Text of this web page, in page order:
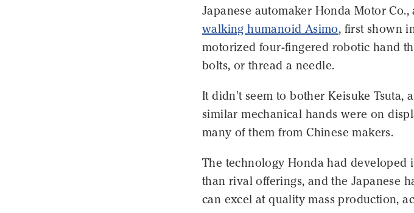
Japanese automaker Honda Motor
walking humanoid Asimo, first shown
motorized four-fingered robotic hand
bolts, or thread a needle.
It didn't seem to bother Keisuke Tsuta,
similar mechanical hands were on
many of them from Chinese makers.
The technology Honda had
than rival offerings, and the Japanese
can excel at quality mass production,